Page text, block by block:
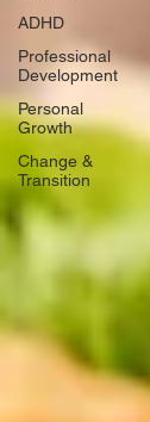
ADHD
Professional
Development
Personal
Growth
Change &
Transition